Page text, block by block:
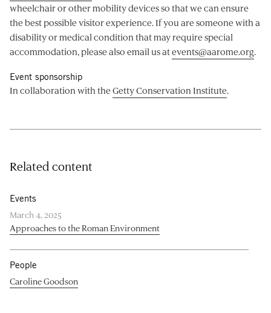
wheelchair or other mobility devices so that we can ensure
the best possible visitor experience. If you are someone with a
disability or medical condition that may require special
accommodation, please also email us atevents@aarome.org.
Event sponsorship
In collaboration with theGetty Conservation Institute.
Related content
Events
March 4, 2025
Approaches to the Roman Environment
People
Caroline Goodson